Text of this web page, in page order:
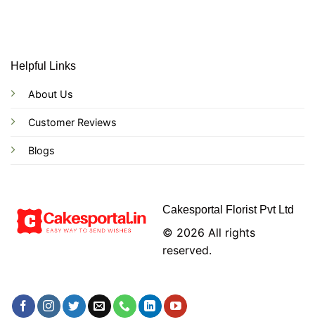
Helpful Links
About Us
Customer Reviews
Blogs
Cakesportal Florist Pvt Ltd
© 2026 All rights
reserved.